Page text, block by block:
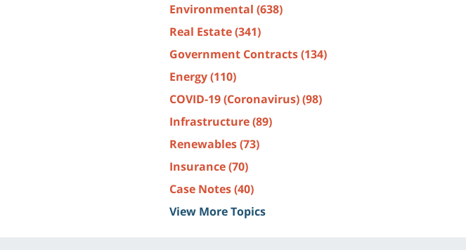
Environmental (638)
Real Estate(341)
Government Contracts(134)
Energy(110)
COVID-19 (Coronavirus)(98)
Infrastructure(89)
Renewables(73)
Insurance(70)
Case Notes(40)
View More Topics